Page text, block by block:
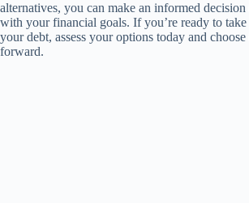
alternatives, you can make an informed decision
with your financial goals. If you’re ready to
your debt, assess your options today and choose
forward.